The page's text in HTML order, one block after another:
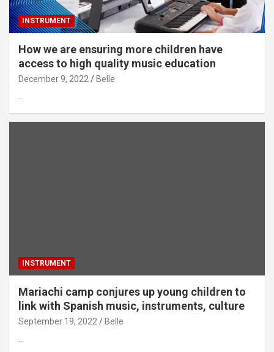
INSTRUMENT
How we are ensuring more children have
access to high quality music education
December 9, 2022 Belle
…
INSTRUMENT
Mariachi camp conjures up young children to
link with Spanish music, instruments, culture
September 19, 2022 Belle